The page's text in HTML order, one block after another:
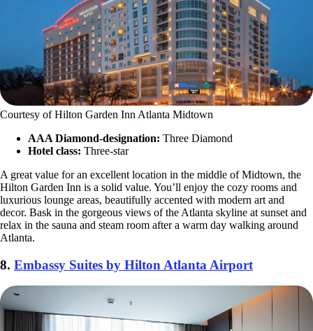
Courtesy of Hilton Garden Inn Atlanta Midtown
AAA Diamond-designation: Three Diamond
Hotel class: Three-star
A great value for an excellent location in the middle of Midtown, the
Hilton Garden Inn is a solid value. You’ll enjoy the cozy rooms and
luxurious lounge areas, beautifully accented with modern art and
decor. Bask in the gorgeous views of the Atlanta skyline at sunset and
relax in the sauna and steam room after a warm day walking around
Atlanta.
8. Embassy Suites by Hilton Atlanta Airport